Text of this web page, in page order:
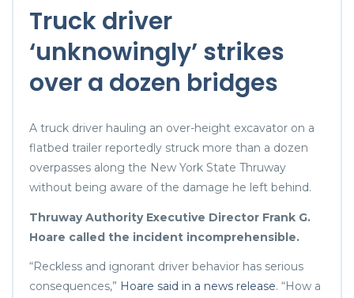
Truck driver
‘unknowingly’ strikes
over a dozen bridges
A truck driver hauling an over-height excavator on a
flatbed trailer reportedly struck more than a dozen
overpasses along the New York State Thruway
without being aware of the damage he left behind.
Thruway Authority Executive Director Frank G.
Hoare called the incident incomprehensible.
“Reckless and ignorant driver behavior has serious
consequences,” Hoare said in a news release. “How a